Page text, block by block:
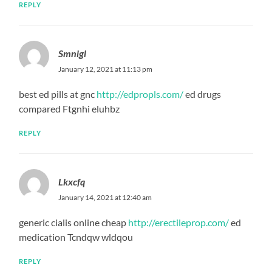
REPLY
Smnigl
January 12, 2021 at 11:13 pm
best ed pills at gnc http://edpropls.com/ed drugs
compared Ftgnhi eluhbz
REPLY
Lkxcfq
January 14, 2021 at 12:40 am
generic cialis online cheap http://erectileprop.com/ed
medication Tcndqw wldqou
REPLY